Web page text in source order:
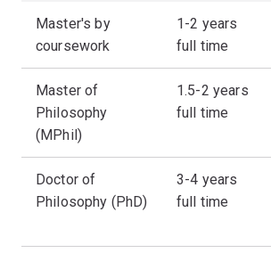
Master's by
coursework
1-2 years
full time
Master of
Philosophy
(MPhil)
1.5-2 years
full time
Doctor of
Philosophy (PhD)
3-4 years
full time